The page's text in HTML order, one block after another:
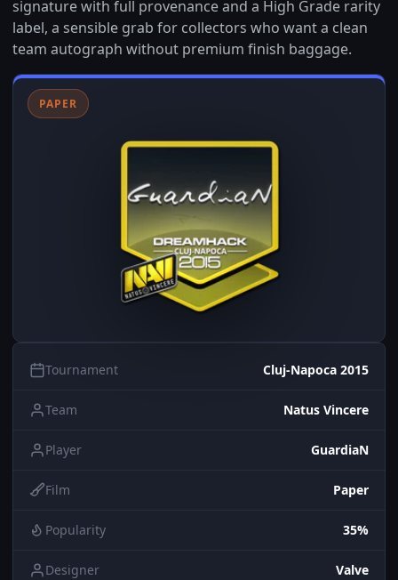
signature with full provenance and a High Grade rarity
label, a sensible grab for collectors who want a clean
team autograph without premium finish baggage.
PAPER
Tournament Cluj-Napoca 2015
Team Natus Vincere
Player GuardiaN
Film Paper
Popularity 35%
Designer Valve